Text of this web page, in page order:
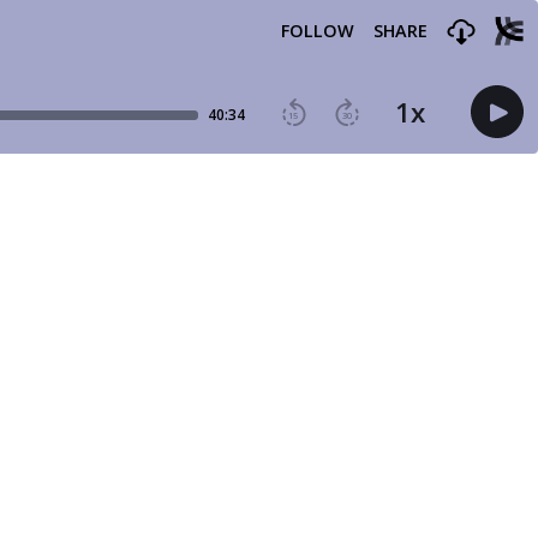
FOLLOW SHARE
40:34 15 30 1x